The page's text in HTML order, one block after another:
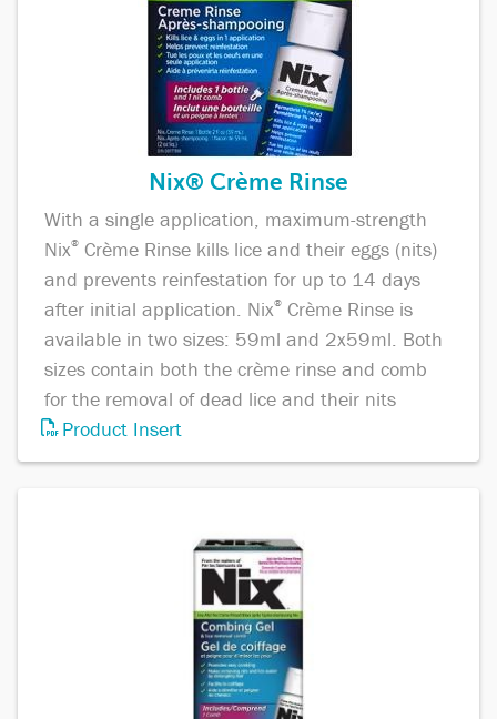
Nix® Crème Rinse
With a single application, maximum-strength
Nix® Crème Rinse kills lice and their eggs (nits)
and prevents reinfestation for up to 14 days
after initial application. Nix® Crème Rinse is
available in two sizes: 59ml and 2x59ml. Both
sizes contain both the crème rinse and comb
for the removal of dead lice and their nits
Product Insert